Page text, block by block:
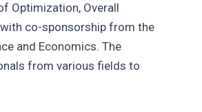
Optimization, Overall
co-sponsorship from the
and Economics. The
from various fields to